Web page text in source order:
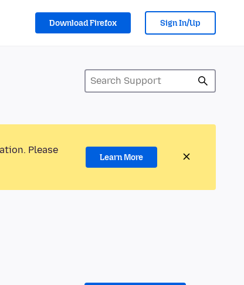
Download Firefox Sign In/Up
Please
Learn More